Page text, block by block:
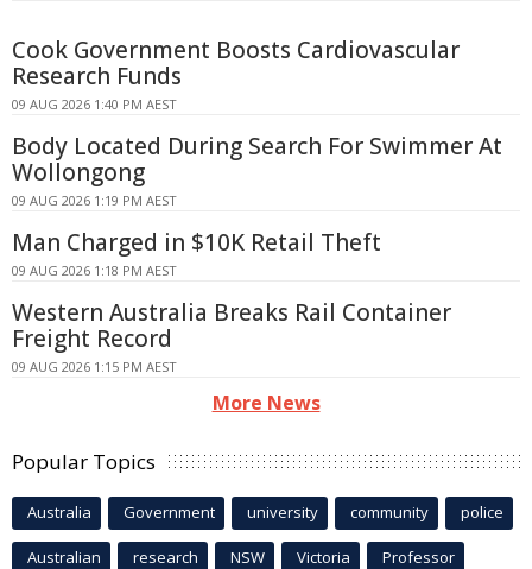
Cook Government Boosts Cardiovascular
Research Funds
09 AUG 2026 1:40 PM AEST
Body Located During Search For Swimmer At
Wollongong
09 AUG 2026 1:19 PM AEST
Man Charged in $10K Retail Theft
09 AUG 2026 1:18 PM AEST
Western Australia Breaks Rail Container
Freight Record
09 AUG 2026 1:15 PM AEST
More News
Popular Topics
Australia Government university community police
Australian research NSW Victoria Professor